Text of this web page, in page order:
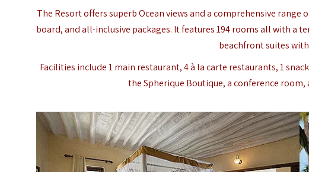
The Resort offers superb Ocean views and a comprehensive
board, and all-inclusive packages. It features 194 rooms all with a
beachfront suites
Facilities include 1 main restaurant, 4 à la carte restaurants, 1
the Spherique Boutique, a conference